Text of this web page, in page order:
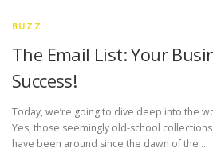
BUZZ
The Email List: Your
Success!
Today, we’re going to dive deep into the
Yes, those seemingly old-school
have been around since the dawn of the …